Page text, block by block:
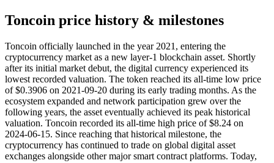
Toncoin price history & milestones
Toncoin officially launched in the year 2021, entering the
cryptocurrency market as a new layer-1 blockchain asset. Shortly
after its initial market debut, the digital currency experienced its
lowest recorded valuation. The token reached its all-time low price
of $0.3906 on 2021-09-20 during its early trading months. As the
ecosystem expanded and network participation grew over the
following years, the asset eventually achieved its peak historical
valuation. Toncoin recorded its all-time high price of $8.24 on
2024-06-15. Since reaching that historical milestone, the
cryptocurrency has continued to trade on global digital asset
exchanges alongside other major smart contract platforms. Today,